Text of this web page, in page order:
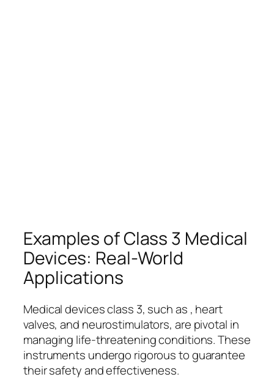
Examples of Class 3 Medical
Devices: Real-World
Applications
Medical devices class 3, such as , heart
valves, and neurostimulators, are pivotal in
managing life-threatening conditions. These
instruments undergo rigorous to guarantee
their safety and effectiveness.